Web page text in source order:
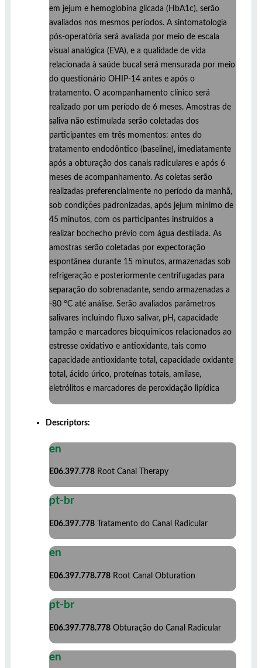
em jejum e hemoglobina glicada (HbA1c), serão
avaliados nos mesmos períodos. A sintomatologia
pós-operatória será avaliada por meio de escala
visual analógica (EVA), e a qualidade de vida
relacionada à saúde bucal será mensurada por meio
do questionário OHIP-14 antes e após o
tratamento. O acompanhamento clínico será
realizado por um período de 6 meses. Amostras de
saliva não estimulada serão coletadas dos
participantes em três momentos: antes do
tratamento endodôntico (baseline), imediatamente
após a obturação dos canais radiculares e após 6
meses de acompanhamento. As coletas serão
realizadas preferencialmente no período da manhã,
sob condições padronizadas, após jejum mínimo de
45 minutos, com os participantes instruídos a
realizar bochecho prévio com água destilada. As
amostras serão coletadas por expectoração
espontânea durante 15 minutos, armazenadas sob
refrigeração e posteriormente centrifugadas para
separação do sobrenadante, sendo armazenadas a
-80 °C até análise. Serão avaliados parâmetros
salivares incluindo fluxo salivar, pH, capacidade
tampão e marcadores bioquímicos relacionados ao
estresse oxidativo e antioxidante, tais como
capacidade antioxidante total, capacidade oxidante
total, ácido úrico, proteínas totais, amilase,
eletrólitos e marcadores de peroxidação lipídica
Descriptors:
en
E06.397.778 Root Canal Therapy
pt-br
E06.397.778 Tratamento do Canal Radicular
en
E06.397.778.778 Root Canal Obturation
pt-br
E06.397.778.778 Obturação do Canal Radicular
en